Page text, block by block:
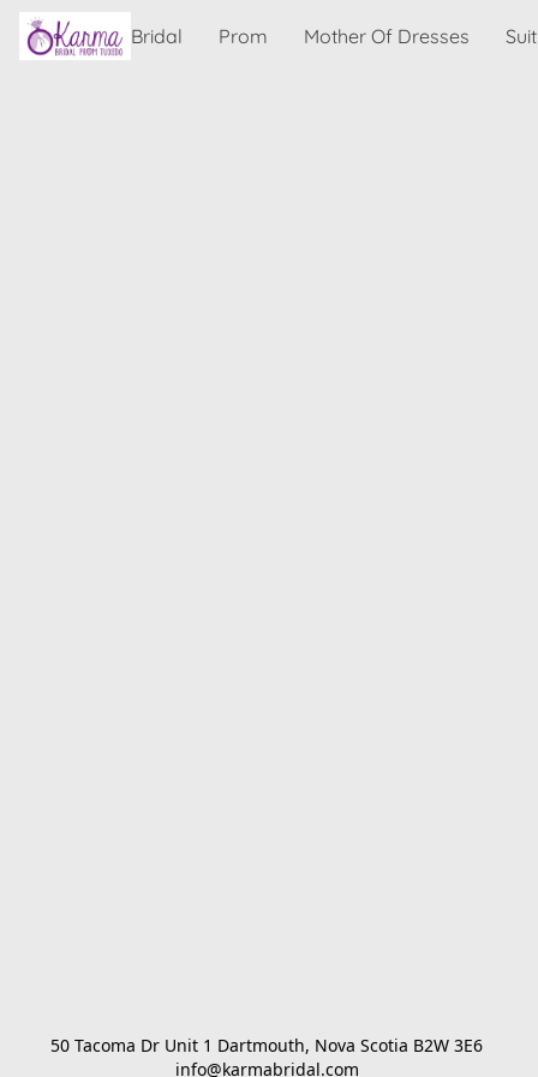
Bridal Prom Mother Of Dresses
50 Tacoma Dr Unit 1 Dartmouth, Nova Scotia B2W 3E6
info@karmabridal.com